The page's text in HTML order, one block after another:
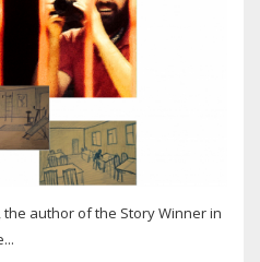
author of the Story Winner in